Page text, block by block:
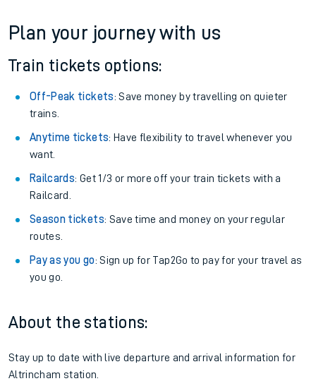
Plan your journey with us
Train tickets options:
Off-Peak tickets: Save money by travelling on quieter
trains.
Anytime tickets: Have flexibility to travel whenever you
want.
Railcards: Get 1/3 or more off your train tickets with a
Railcard.
Season tickets: Save time and money on your regular
routes.
Pay as you go: Sign up for Tap2Go to pay for your travel as
you go.
About the stations:
Stay up to date with live departure and arrival information for
Altrincham station.